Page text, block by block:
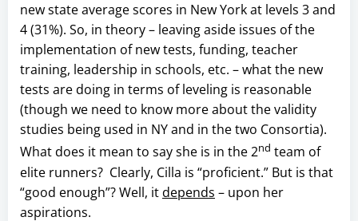
new state average scores in New York at levels 3 and
4 (31%). So, in theory – leaving aside issues of the
implementation of new tests, funding, teacher
training, leadership in schools, etc. – what the new
tests are doing in terms of leveling is reasonable
(though we need to know more about the validity
studies being used in NY and in the two Consortia).
What does it mean to say she is in the 2nd team of
elite runners? Clearly, Cilla is “proficient.” But is that
“good enough”? Well, itdepends – upon her
aspirations.